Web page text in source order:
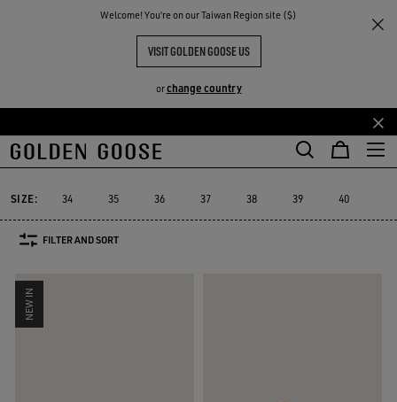
Welcome! You‘re on our Taiwan Region site ($)
VISIT GOLDEN GOOSE US
orchange country
Skip
to
content
Skip
to
content
THE
COMMUNITY
Sneakers GGDB Classics
GGDB CLASSIC FOR HER
GGDB Classics
GGDB Classics
Lightstar
Lightstar Space-Star Starter
Sustainable
Sustainable
SIZE: 34 35 36 37 38 39 40
FILTER AND SORT
NEW IN